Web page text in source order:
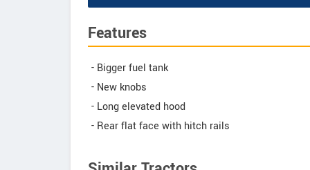
Features
- Bigger fuel tank
- New knobs
- Long elevated hood
- Rear flat face with hitch rails